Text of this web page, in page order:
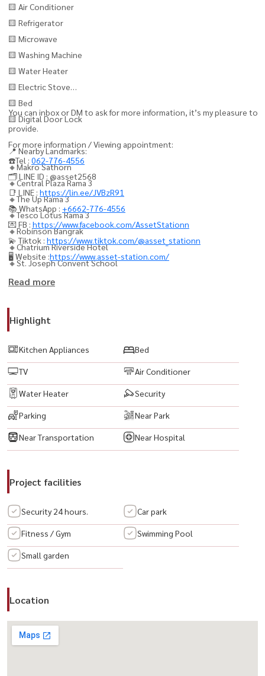
🟨 Air Conditioner
🟨 Refrigerator
🟨 Microwave
🟨 Washing Machine
🟨 Water Heater
🟨 Electric Stove
🟨 Bed
🟨 Digital Door Lock
📍 Nearby Landmarks:
🔸Makro Sathorn
🔸Central Plaza Rama 3
🔸The Up Rama 3
🔸Tesco Lotus Rama 3
🔸Robinson Bangrak
🔸Chatrium Riverside Hotel
🔸St. Joseph Convent School
🔸Bangkok Christian College
🏢 Facilities:
🔸Lobby / Reception Hall
🔸Swimming Pool
🔸itness Center
🔸Garden / Relaxation Area
🔸Passenger Elevators
🔸Parking Area
🔸CCTV & 24-Hour Security
💥 项目： Life @ Sathorn 10 公寓
户型： 2卧室 2卫生间
面积： 65 平方米
拎包入住！
🟨 私人停车位 1 个
🟨 LED 电视
🟨 空调
🟨 冰箱
You can inbox or DM to ask for more information, it’s my pleasure to
provide.
For more information / Viewing appointment:
☎️Tel : 062-776-4556
🗂️ LINE ID : @asset2568
📑 LINE : https://lin.ee/JVBzR91
📚 WhatsApp : +6662-776-4556
💌 FB : https://www.facebook.com/AssetStationn
💫 Tiktok : https://www.tiktok.com/@asset_stationn
🖥️ Website :https://www.asset-station.com/
Read more
Highlight
Kitchen Appliances Bed
TV Air Conditioner
Water Heater Security
Parking Near Park
Near Transportation Near Hospital
Project facilities
Security 24 hours. Car park
Fitness / Gym Swimming Pool
Small garden
Location